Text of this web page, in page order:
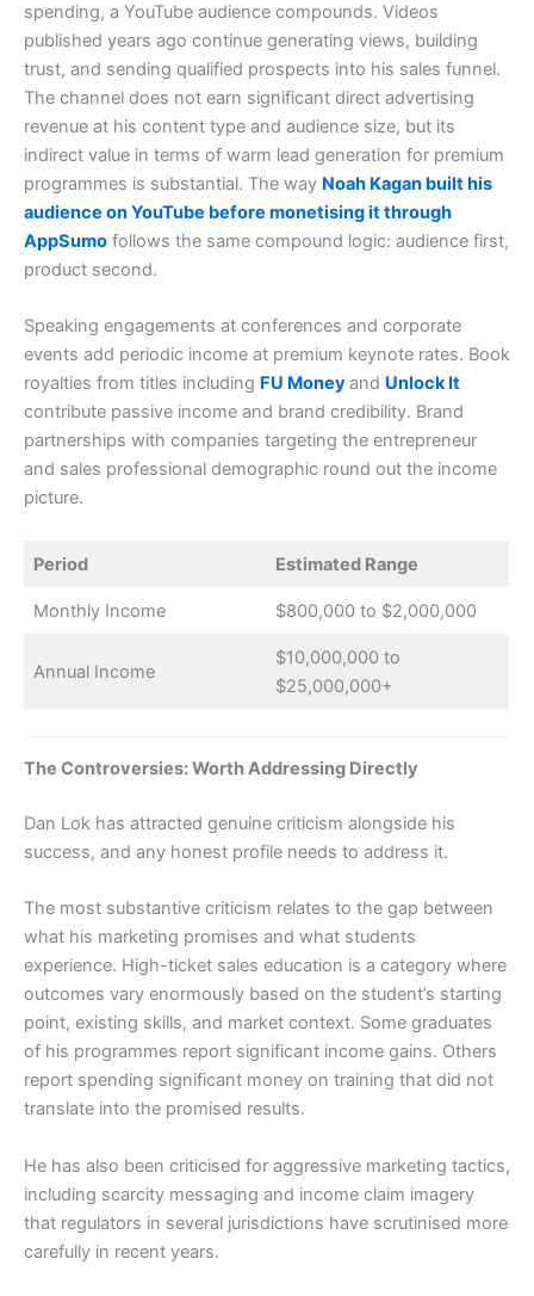
spending, a YouTube audience compounds. Videos
published years ago continue generating views, building
trust, and sending qualified prospects into his sales funnel.
The channel does not earn significant direct advertising
revenue at his content type and audience size, but its
indirect value in terms of warm lead generation for premium
programmes is substantial. The way Noah Kagan built his
audience on YouTube before monetising it through
AppSumo follows the same compound logic: audience first,
product second.
Speaking engagements at conferences and corporate
events add periodic income at premium keynote rates. Book
royalties from titles including FU Moneyand UnlockIt
contribute passive income and brand credibility. Brand
partnerships with companies targeting the entrepreneur
and sales professional demographic round out the income
picture.
Period Estimated Range
Monthly Income $800,000 to $2,000,000
Annual Income
$10,000,000 to
$25,000,000+
The Controversies: Worth Addressing Directly
Dan Lok has attracted genuine criticism alongside his
success, and any honest profile needs to address it.
The most substantive criticism relates to the gap between
what his marketing promises and what students
experience. High-ticket sales education is a category where
outcomes vary enormously based on the student’s starting
point, existing skills, and market context. Some graduates
of his programmes report significant income gains. Others
report spending significant money on training that did not
translate into the promised results.
He has also been criticised for aggressive marketing tactics,
including scarcity messaging and income claim imagery
that regulators in several jurisdictions have scrutinised more
carefully in recent years.